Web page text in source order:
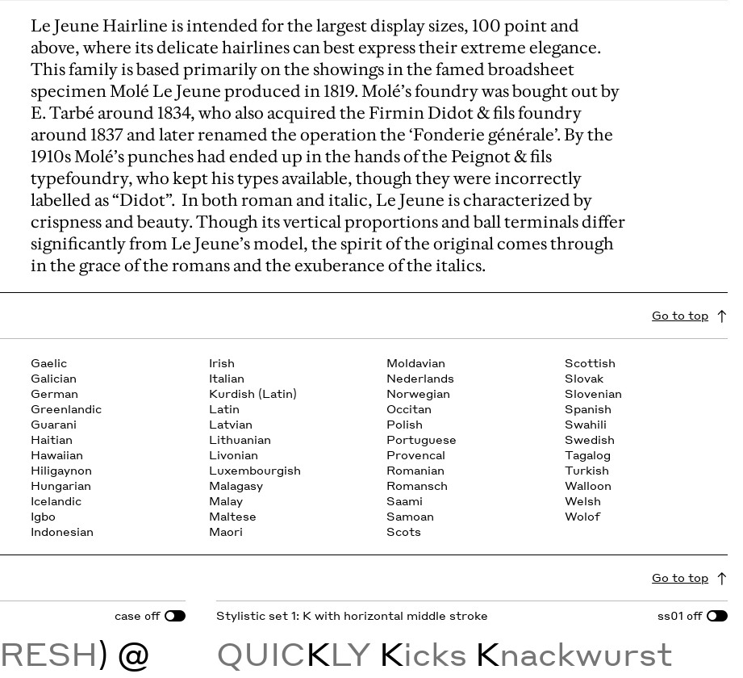
Le Jeune Hairline is intended for the largest display sizes, 100 point and
above, where its delicate hairlines can best express their extreme elegance.
This family is based primarily on the showings in the famed broadsheet
specimen Molé Le Jeune produced in 1819. Molé’s foundry was bought out by
E. Tarbé around 1834, who also acquired the Firmin Didot & fils foundry
around 1837 and later renamed the operation the ‘Fonderie générale’. By the
1910s Molé’s punches had ended up in the hands of the Peignot & fils
typefoundry, who kept his types available, though they were incorrectly
labelled as “Didot”. In both roman and italic, Le Jeune is characterized by
crispness and beauty. Though its vertical proportions and ball terminals differ
significantly from Le Jeune’s model, the spirit of the original comes through
in the grace of the romans and the exuberance of the italics.
Go to top
Gaelic
Galician
German
Greenlandic
Guarani
Haitian
Hawaiian
Hiligaynon
Hungarian
Icelandic
Igbo
Indonesian
Irish
Italian
Kurdish (Latin)
Latin
Latvian
Lithuanian
Livonian
Luxembourgish
Malagasy
Malay
Maltese
Maori
Moldavian
Nederlands
Norwegian
Occitan
Polish
Portuguese
Provencal
Romanian
Romansch
Saami
Samoan
Scots
Scottish
Slovak
Slovenian
Spanish
Swahili
Swedish
Tagalog
Turkish
Walloon
Welsh
Wolof
Go to top
case off
) @
Stylistic set 1: K with horizontal middle stroke ss01 off
QUICKLY Kicks Knackwurst